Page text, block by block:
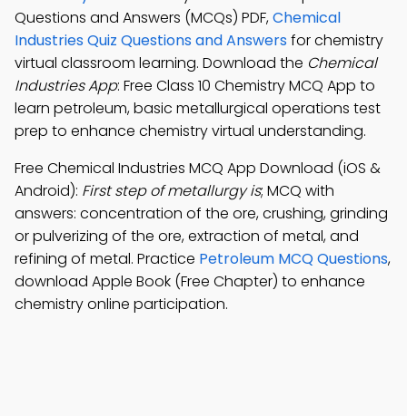
Questions and Answers (MCQs) PDF,Chemical
Industries Quiz Questions and Answersfor chemistry
virtual classroom learning. Download the Chemical
Industries App: Free Class 10 Chemistry MCQ App to
learn petroleum, basic metallurgical operations test
prep to enhance chemistry virtual understanding.
Free Chemical Industries MCQ App Download (iOS &
Android): First step of metallurgy is; MCQ with
answers: concentration of the ore, crushing, grinding
or pulverizing of the ore, extraction of metal, and
refining of metal. Practice Petroleum MCQ Questions,
download Apple Book (Free Chapter) to enhance
chemistry online participation.